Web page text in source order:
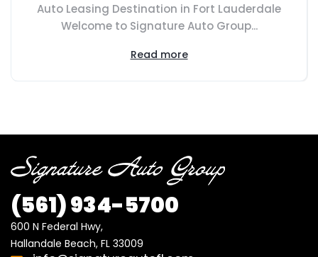
Auto Leasing Destination in Fort Lauderdale
Welcome to Signature Auto Group...
Read more
(561) 934-5700
600 N Federal Hwy,
Hallandale Beach, FL 33009